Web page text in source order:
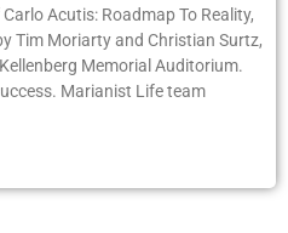
Acutis: Roadmap To Reality,
Tim Moriarty and Christian Surtz,
Memorial Auditorium.
Marianist Life team